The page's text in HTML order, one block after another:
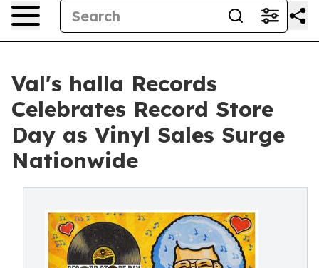
Val's halla Records
Celebrates Record Store
Day as Vinyl Sales Surge
Nationwide